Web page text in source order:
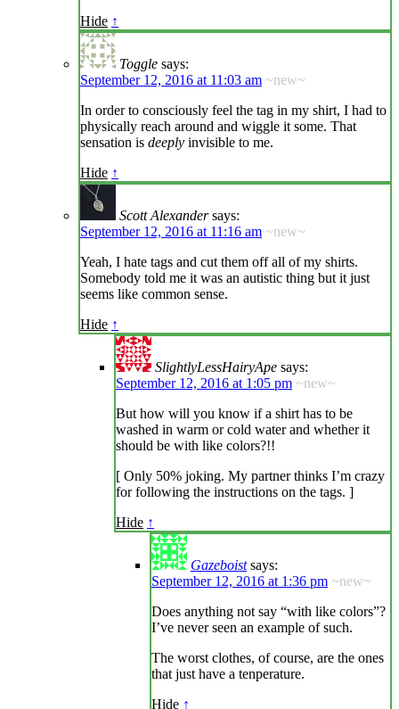
Hide ↑
Toggle says:
September 12, 2016 at 11:03 am ~new~
In order to consciously feel the tag in my shirt, I had to
physically reach around and wiggle it some. That
sensation is deeply invisible to me.
Hide ↑
Scott Alexander says:
September 12, 2016 at 11:16 am ~new~
Yeah, I hate tags and cut them off all of my shirts.
Somebody told me it was an autistic thing but it just
seems like common sense.
Hide ↑
SlightlyLessHairyApe says:
September 12, 2016 at 1:05 pm ~new~
But how will you know if a shirt has to be
washed in warm or cold water and whether it
should be with like colors?!!
[ Only 50% joking. My partner thinks I’m crazy
for following the instructions on the tags. ]
Hide ↑
Gazeboist says:
September 12, 2016 at 1:36 pm ~new~
Does anything not say “with like colors”?
I’ve never seen an example of such.
The worst clothes, of course, are the ones
that just have a tenperature.
Hide ↑